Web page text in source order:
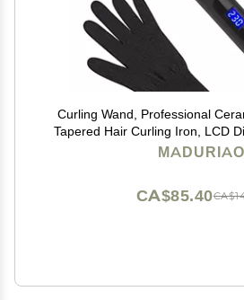
Curling Wand, Professional
Tapered Hair Curling Iron, LCD
Setting(100C to 230C), Dual
MADURIAO
CA$85.40